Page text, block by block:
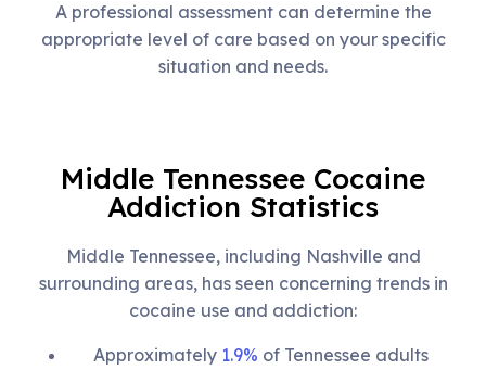
A professional assessment can determine the
appropriate level of care based on your specific
situation and needs.
Middle Tennessee Cocaine
Addiction Statistics
Middle Tennessee, including Nashville and
surrounding areas, has seen concerning trends in
cocaine use and addiction:
Approximately 1.9% of Tennessee adults